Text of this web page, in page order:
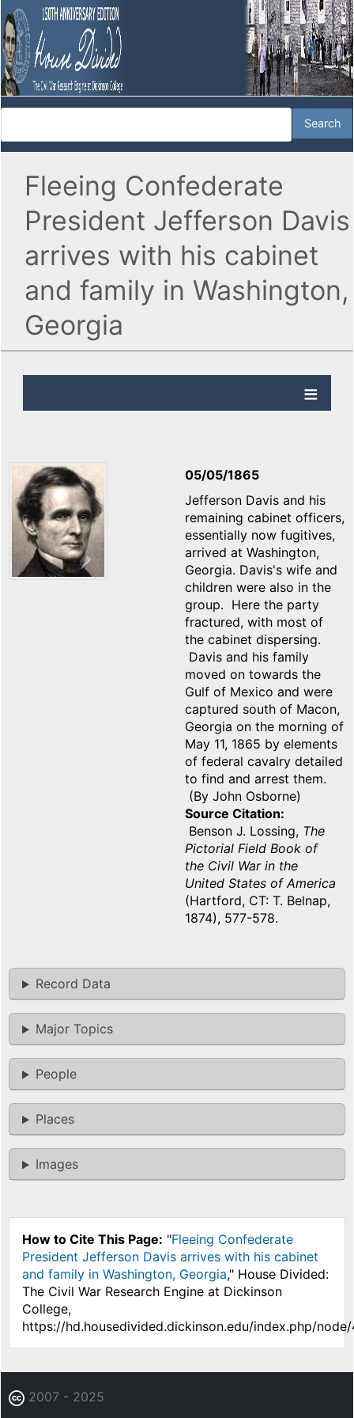
Fleeing Confederate
President Jefferson Davis
arrives with his cabinet
and family in Washington,
Georgia
05/05/1865
Jefferson Davis and his
remaining cabinet officers,
essentially now fugitives,
arrived at Washington,
Georgia. Davis's wife and
children were also in the
group. Here the party
fractured, with most of
the cabinet dispersing.
Davis and his family
moved on towards the
Gulf of Mexico and were
captured south of Macon,
Georgia on the morning of
May 11, 1865 by elements
of federal cavalry detailed
to find and arrest them.
(By John Osborne)
Source Citation
Benson J. Lossing, The
Pictorial Field Book of
the Civil War in the
United States of America
(Hartford, CT: T. Belnap,
1874), 577-578.
Record Data
Major Topics
People
Places
Images
How to Cite This Page: "Fleeing Confederate
President Jefferson Davis arrives with his cabinet
and family in Washington, Georgia," House Divided:
The Civil War Research Engine at Dickinson
College,
https://hd.housedivided.dickinson.edu/index.php/
2007 - 2025